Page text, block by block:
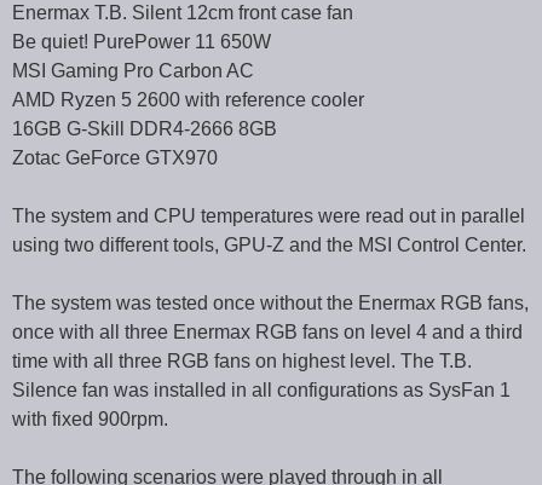
Enermax T.B. Silent 12cm front case fan
Be quiet! PurePower 11 650W
MSI Gaming Pro Carbon AC
AMD Ryzen 5 2600 with reference cooler
16GB G-Skill DDR4-2666 8GB
Zotac GeForce GTX970
The system and CPU temperatures were read out in parallel
using two different tools, GPU-Z and the MSI Control Center.
The system was tested once without the Enermax RGB fans,
once with all three Enermax RGB fans on level 4 and a third
time with all three RGB fans on highest level. The T.B.
Silence fan was installed in all configurations as SysFan 1
with fixed 900rpm.
The following scenarios were played through in all